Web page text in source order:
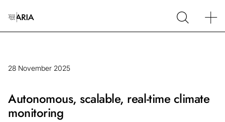
28 November 2025
Autonomous, scalable, real-time climate
monitoring